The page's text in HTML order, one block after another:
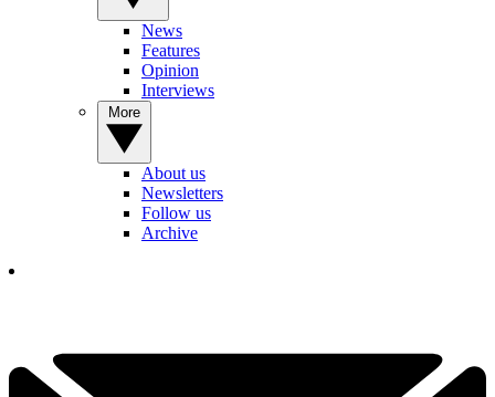
News
Features
Opinion
Interviews
About us
Newsletters
Follow us
Archive